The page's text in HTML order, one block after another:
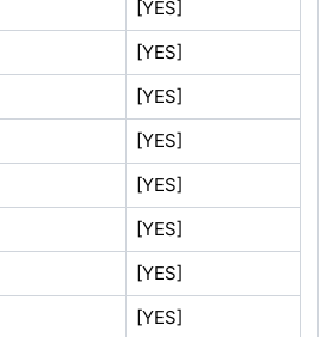
[YES]
[YES]
[YES]
[YES]
[YES]
[YES]
[YES]
[YES]